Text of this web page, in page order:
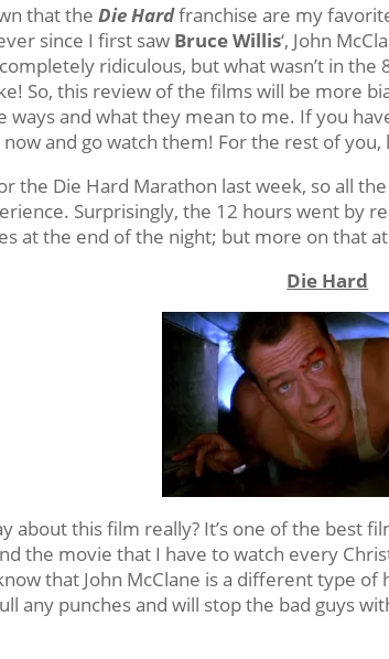
that theDie Hardfranchise are my
since I first saw Bruce Willis‘, John
ridiculous, but what wasn’t in the
So, this review of the films will be more
ways and what they mean to me. If you
and go watch them! For the rest of
the Die Hard Marathon last week, so all
Surprisingly, the 12 hours went by
at the end of the night; but more on that
Die Hard
about this film really? It’s one of the best
the movie that I have to watch every
that John McClane is a different type
any punches and will stop the bad guys